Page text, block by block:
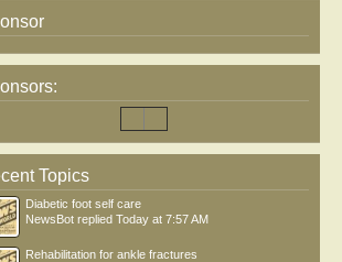
Topics
Diabetic foot self care
NewsBot replied Today at 7:57 AM
Rehabilitation for ankle fractures